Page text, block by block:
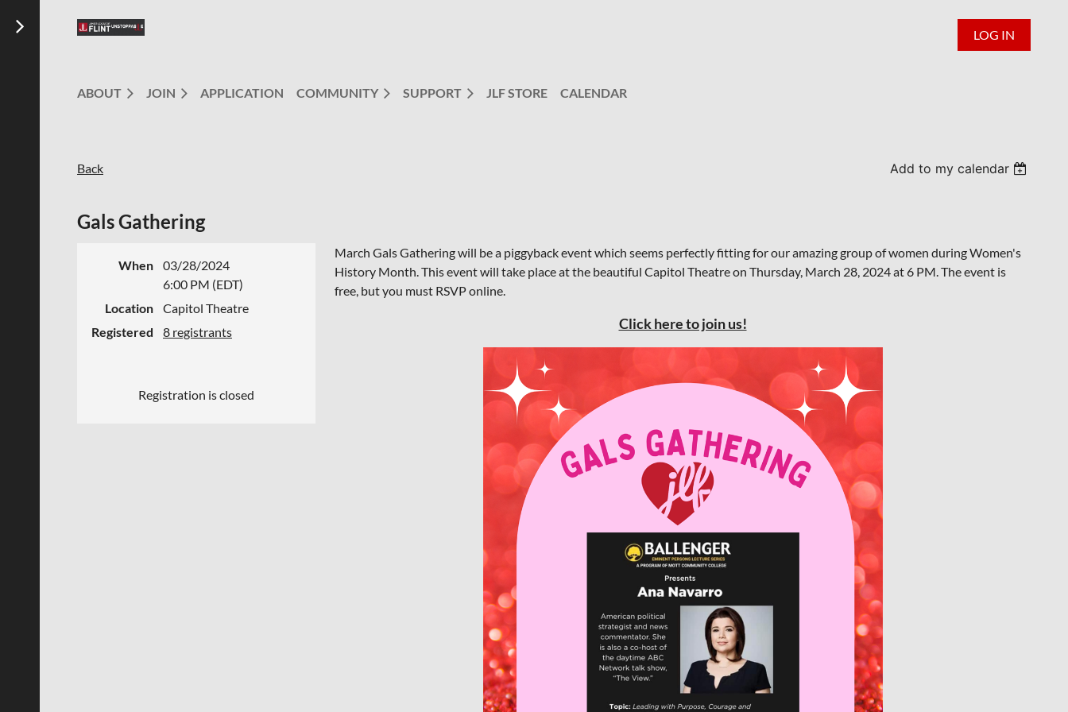
LOG IN
ABOUT JOIN APPLICATION COMMUNITY SUPPORT JLF STORE CALENDAR
Back Add to my calendar
Gals Gathering
When
03/28/2024
6:00 PM (EDT)
Location
Capitol Theatre
Registered
8 registrants
Registration is closed
March Gals Gathering will be a piggyback event which seems perfectly fitting for our amazing group of women during Women's
History Month. This event will take place at the beautiful Capitol Theatre on Thursday, March 28, 2024 at 6 PM. The event is
free, but you must RSVP online.
Click here to join us!